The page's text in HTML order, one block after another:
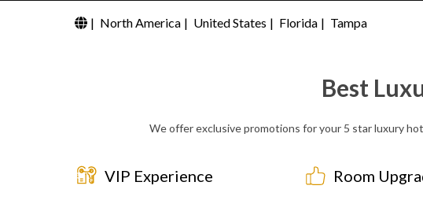
| North America | United States | Florida | Tampa
Best
We offer exclusive promotions for your 5 star luxury
VIP Experience Room